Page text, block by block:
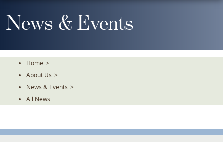
To
TheNews & Events
Home >
About Us >
News & Events >
All News